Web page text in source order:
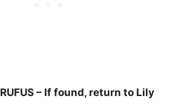
RUFUS – If found, return to Lily